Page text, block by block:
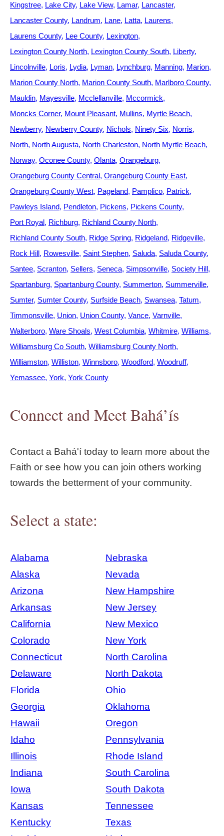
Kingstree Lake City Lake View Lamar Lancaster
Lancaster County Landrum Lane Latta Laurens
Laurens County Lee County Lexington
Lexington County North Lexington County South Liberty
Lincolnville Loris Lydia Lyman Lynchburg Manning Marion
Marion County North Marion County South Marlboro County
Mauldin Mayesville Mcclellanville Mccormick
Moncks Corner Mount Pleasant Mullins Myrtle Beach
Newberry Newberry County Nichols Ninety Six Norris
North North Augusta North Charleston North Myrtle Beach
Norway Oconee County Olanta Orangeburg
Orangeburg County Central Orangeburg County East
Orangeburg County West Pageland Pamplico Patrick
Pawleys Island Pendleton Pickens Pickens County
Port Royal Richburg Richland County North
Richland County South Ridge Spring Ridgeland Ridgeville
Rock Hill Rowesville Saint Stephen Saluda Saluda County
Santee Scranton Sellers Seneca Simpsonville Society Hill
Spartanburg Spartanburg County Summerton Summerville
Sumter Sumter County Surfside Beach Swansea Tatum
Timmonsville Union Union County Vance Varnville
Walterboro Ware Shoals West Columbia Whitmire Williams
Williamsburg Co South Williamsburg County North
Williamston Williston Winnsboro Woodford Woodruff
Yemassee York York County
Connect and Meet Bahá’ís
Contact a Bahá'í today to learn more about the
Faith or see how you can join others working
towards the betterment of your community.
Select a state:
Alabama
Nebraska
Alaska
Nevada
Arizona
New Hampshire
Arkansas
New Jersey
California
New Mexico
Colorado
New York
Connecticut
North Carolina
Delaware
North Dakota
Florida
Ohio
Georgia
Oklahoma
Hawaii
Oregon
Idaho
Pennsylvania
Illinois
Rhode Island
Indiana
South Carolina
Iowa
South Dakota
Kansas
Tennessee
Kentucky
Texas